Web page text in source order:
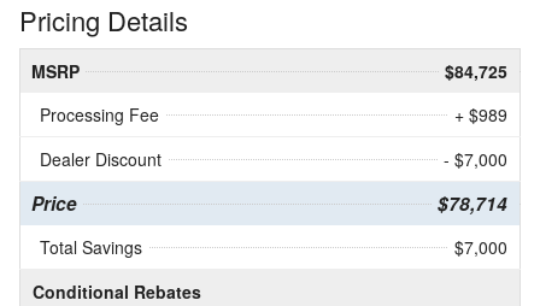
Pricing Details
MSRP
$84,725
Processing Fee
+ $989
Dealer Discount
- $7,000
Price $78,714
Total Savings
$7,000
Conditional Rebates